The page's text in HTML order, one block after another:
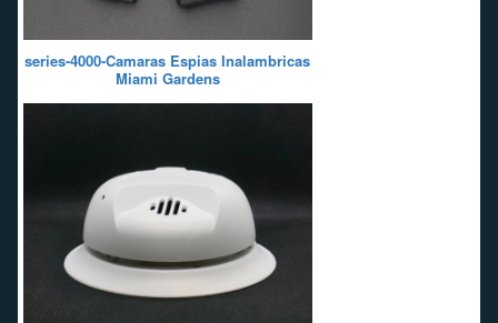
series-4000-Camaras Espias Inalambricas
Miami Gardens